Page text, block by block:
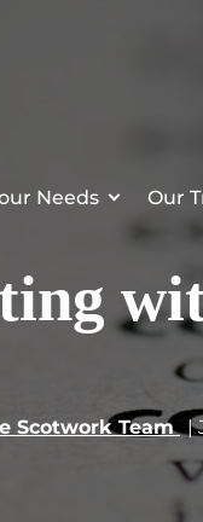
Needs Our
Scotwork Team |